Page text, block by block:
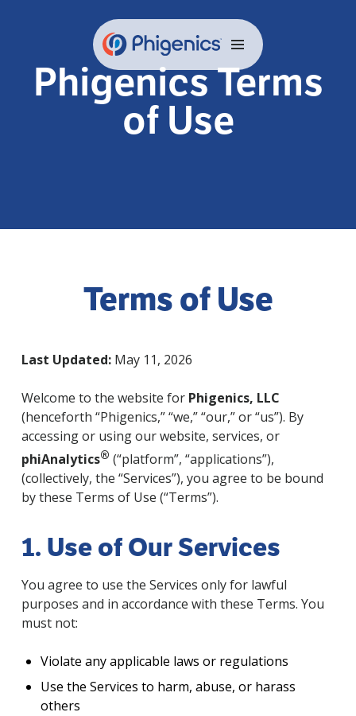
Phigenics Terms
of Use
Terms of Use
Last Updated:May 11, 2026
Welcome to the website for Phigenics, LLC
(henceforth “Phigenics,” “we,” “our,” or “us”). By
accessing or using our website, services, or
phiAnalytics® (“platform”, “applications”),
(collectively, the “Services”), you agree to be bound
by these Terms of Use (“Terms”).
1. Use of Our Services
You agree to use the Services only for lawful
purposes and in accordance with these Terms. You
must not:
Violate any applicable laws or regulations
Use the Services to harm, abuse, or harass
others